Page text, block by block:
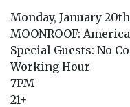
Monday, January 20th
MOONROOF:
Special Guests: No
Working Hour
7PM
21+